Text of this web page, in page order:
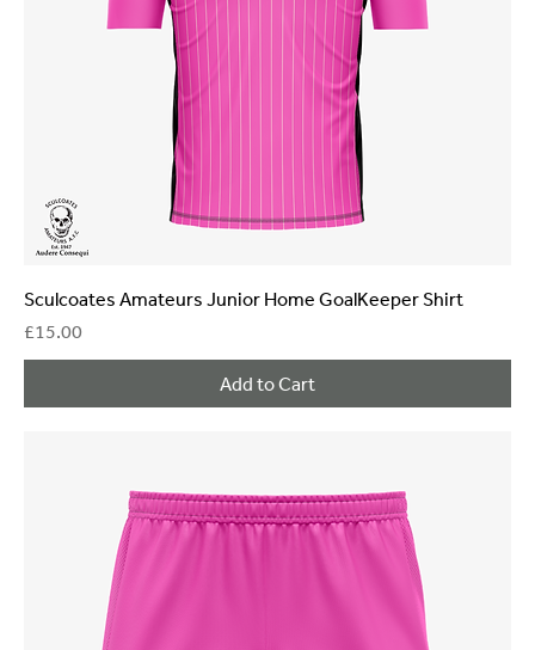
Sculcoates Amateurs Junior Home GoalKeeper Shirt
Price
£15.00
Add to Cart